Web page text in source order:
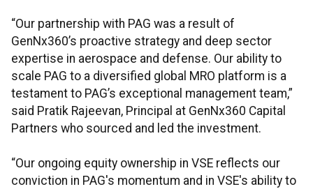
“Our partnership with PAG was a result of
GenNx360’s proactive strategy and deep sector
expertise in aerospace and defense. Our ability to
scale PAG to a diversified global MRO platform is a
testament to PAG’s exceptional management team,”
said Pratik Rajeevan, Principal at GenNx360 Capital
Partners who sourced and led the investment.
“Our ongoing equity ownership in VSE reflects our
conviction in PAG's momentum and in VSE's ability to